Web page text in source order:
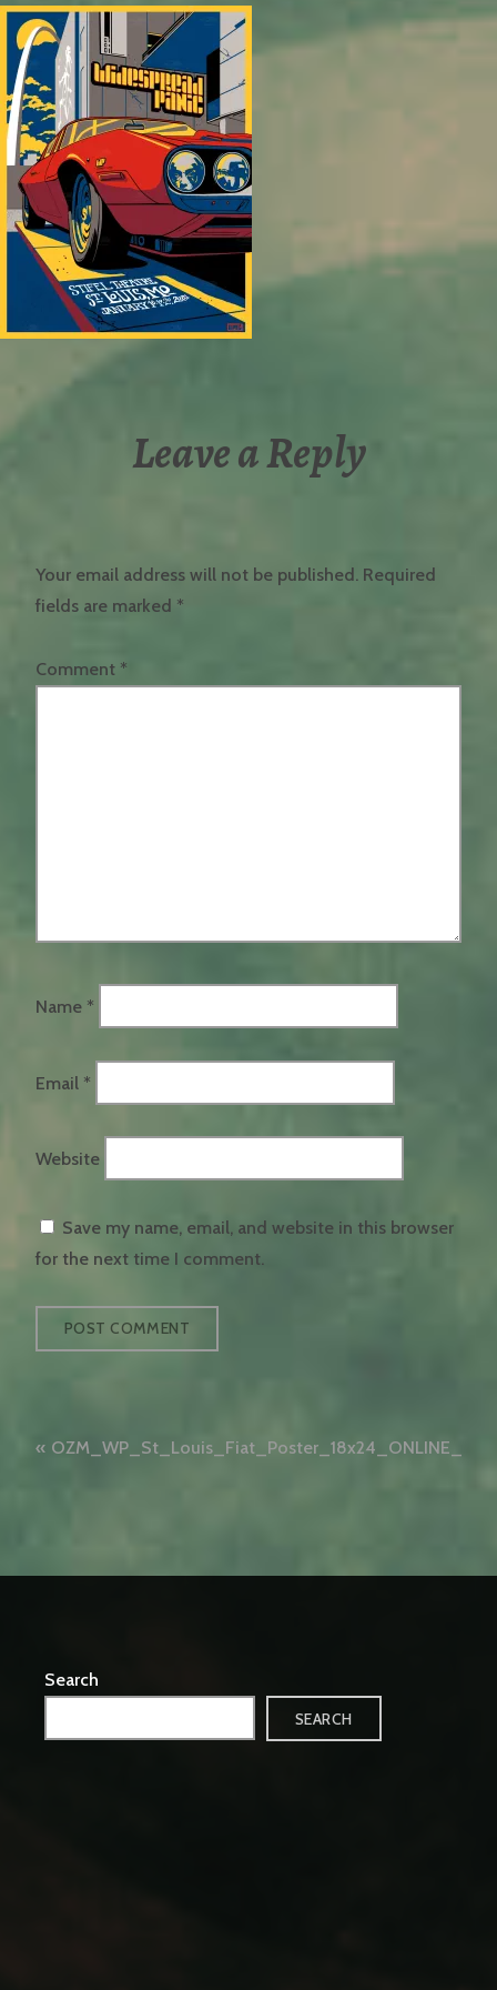
Leave a Reply
Your email address will not be published. Required
fields are marked *
Comment *
Name *
Email *
Website
Save my name, email, and website in this browser
for the next time I comment.
Post
Search
SEARCH